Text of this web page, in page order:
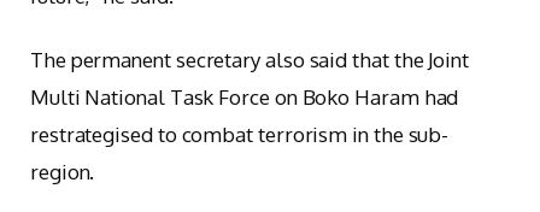
The permanent secretary also said that the Joint
Multi National Task Force on Boko Haram had
restrategised to combat terrorism in the sub-
region.